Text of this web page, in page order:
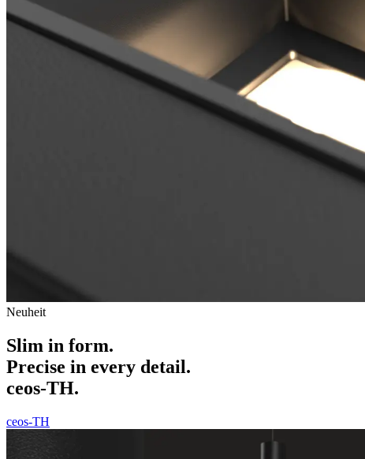
Neuheit
Slim in form.
Precise in every detail.
ceos-TH.
ceos-TH